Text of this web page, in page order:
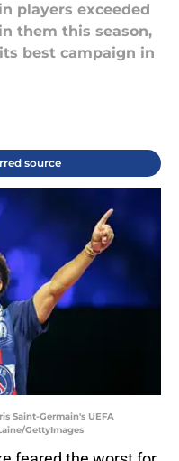
players exceeded
them this season,
best campaign in
source
Saint-Germain's UEFA
GettyImages